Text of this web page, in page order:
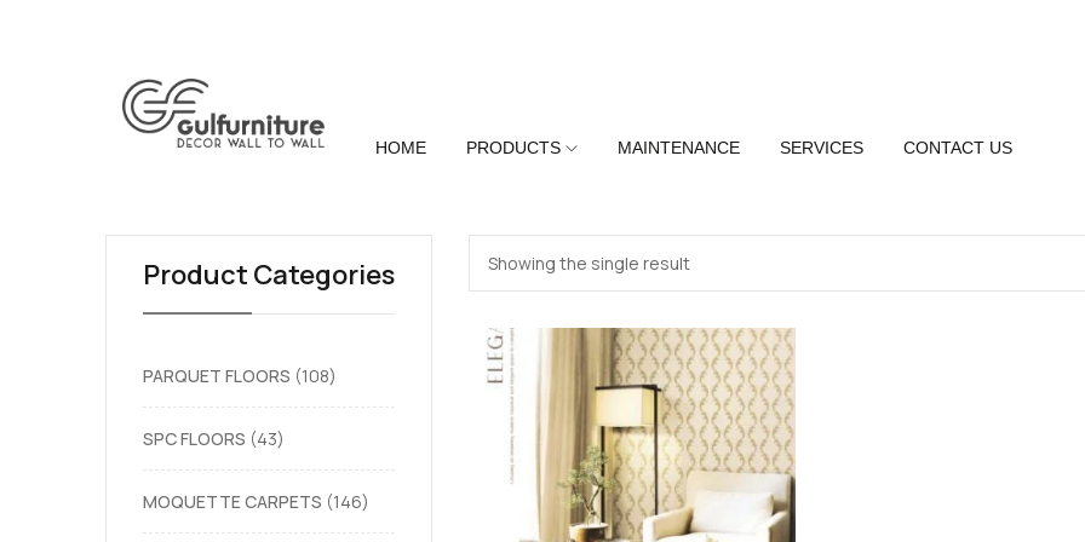
HOME PRODUCTS MAINTENANCE SERVICES CONTACT US
Product Categories
PARQUET FLOORS 108
SPC FLOORS 43
MOQUETTE CARPETS 146
Showing the single result